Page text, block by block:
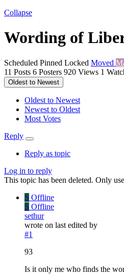
Collapse
Wording of
Scheduled Pinned Locked Moved
11 Posts 6 Posters 920 Views 1
Oldest to Newest
Oldest to Newest
Newest to Oldest
Most Votes
Reply
Reply as topic
Log in to reply
This topic has been deleted. Only
S Offline
S Offline
sethur
wrote on last edited by
#1
93
Is it only me who finds the